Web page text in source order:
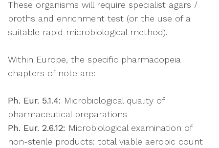
These organisms will require specialist agars /
broths and enrichment test (or the use of a
suitable rapid microbiological method).
Within Europe, the specific pharmacopeia
chapters of note are:
Ph. Eur. 5.1.4: Microbiological quality of
pharmaceutical preparations
Ph. Eur. 2.6.12: Microbiological examination of
non-sterile products: total viable aerobic count